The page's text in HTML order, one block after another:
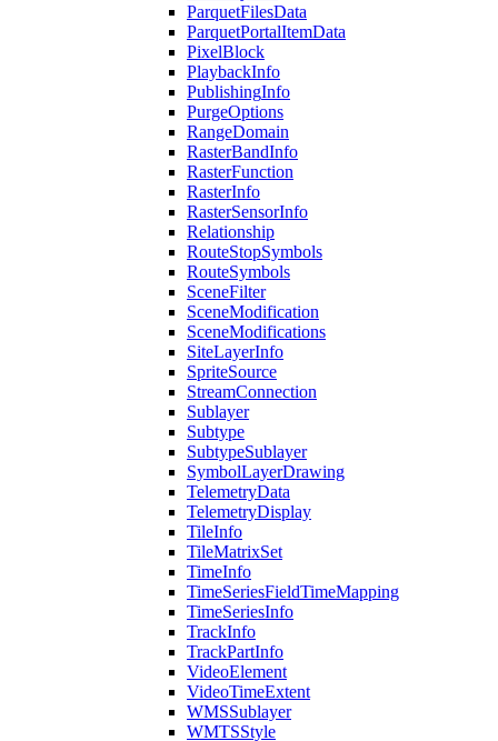
ParquetFilesData
ParquetPortalItemData
PixelBlock
PlaybackInfo
PublishingInfo
PurgeOptions
RangeDomain
RasterBandInfo
RasterFunction
RasterInfo
RasterSensorInfo
Relationship
RouteStopSymbols
RouteSymbols
SceneFilter
SceneModification
SceneModifications
SiteLayerInfo
SpriteSource
StreamConnection
Sublayer
Subtype
SubtypeSublayer
SymbolLayerDrawing
TelemetryData
TelemetryDisplay
TileInfo
TileMatrixSet
TimeInfo
TimeSeriesFieldTimeMapping
TimeSeriesInfo
TrackInfo
TrackPartInfo
VideoElement
VideoTimeExtent
WMSSublayer
WMTSStyle